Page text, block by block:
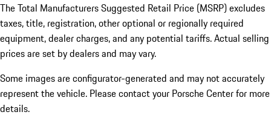
The Total Manufacturers Suggested Retail Price (MSRP) excludes
taxes, title, registration, other optional or regionally required
equipment, dealer charges, and any potential tariffs. Actual selling
prices are set by dealers and may vary.
Some images are configurator-generated and may not accurately
represent the vehicle. Please contact your Porsche Center for more
details.